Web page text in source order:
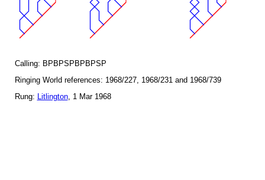
Calling: BPBPSPBPBPSP
Ringing World references: 1968/227, 1968/231 and 1968/739
Rung: Litlington, 1 Mar 1968